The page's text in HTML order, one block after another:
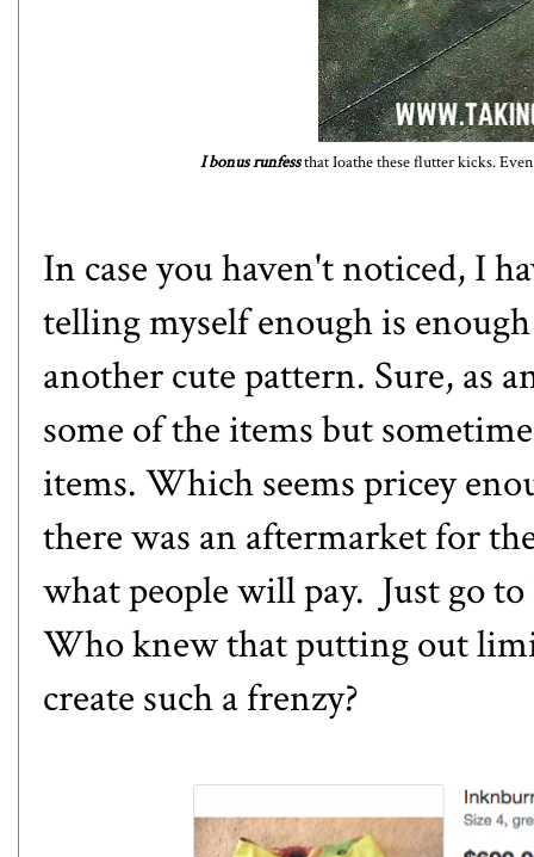
I bonus runfessthat Ioathe these flutter kicks.
In case you haven't noticed, I
telling myself enough is
another cute pattern. Sure, as
some of the items but
items. Which seems pricey
there was an aftermarket for
what people will pay. Just go
Who knew that putting out
create such a frenzy?